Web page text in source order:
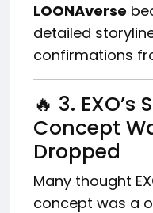
LOONAverse
detailed
confirmations
🔥 3.
Concept
Dropped
Many thought
concept was a